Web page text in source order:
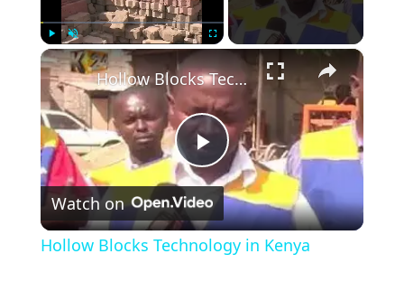
Play Unmute Fullscreen ×
Play
Video
Hollow Blocks Technology in Kenya
Watch on
Hollow Blocks Technology in Kenya